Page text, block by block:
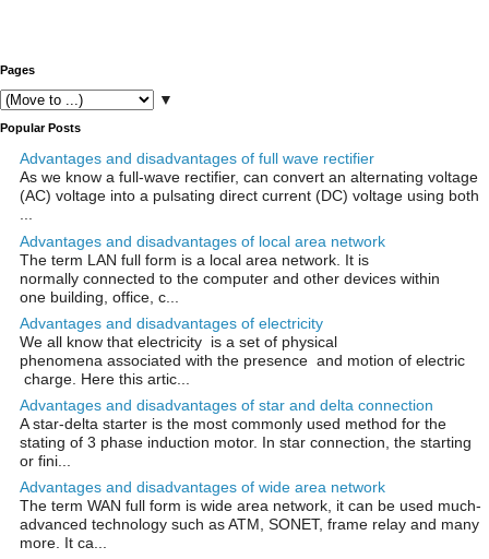
Pages
▼
Popular Posts
Advantages and disadvantages of full wave rectifier
As we know a full-wave rectifier, can convert an alternating voltage
(AC) voltage into a pulsating direct current (DC) voltage using both
...
Advantages and disadvantages of local area network
The term LAN full form is a local area network. It is
normally connected to the computer and other devices within
one building, office, c...
Advantages and disadvantages of electricity
We all know that electricity is a set of physical
phenomena associated with the presence and motion of electric
charge. Here this artic...
Advantages and disadvantages of star and delta connection
A star-delta starter is the most commonly used method for the
stating of 3 phase induction motor. In star connection, the starting
or fini...
Advantages and disadvantages of wide area network
The term WAN full form is wide area network, it can be used much-
advanced technology such as ATM, SONET, frame relay and many
more. It ca...